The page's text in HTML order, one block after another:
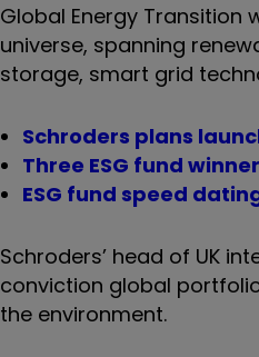
Global Energy
universe, spanning
storage, smart grid
Schroders plans
Three ESG fund
ESG fund speed
Schroders’ head of UK
conviction global
the environment.